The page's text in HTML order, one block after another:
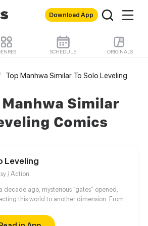
Download App
SCHEDULE ORIGINALS
Top Manhwa Similar To Solo Leveling
Manhwa Similar
Comics
Leveling
/ Action
decade ago, mysterious “gates” opened,
this world to another dimension. From
powers and became known as “Hunters”,